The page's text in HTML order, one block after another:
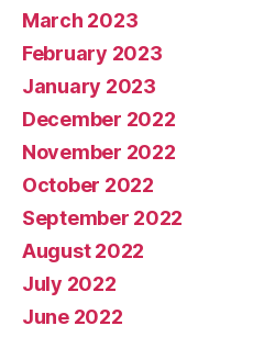
March 2023
February 2023
January 2023
December 2022
November 2022
October 2022
September 2022
August 2022
July 2022
June 2022